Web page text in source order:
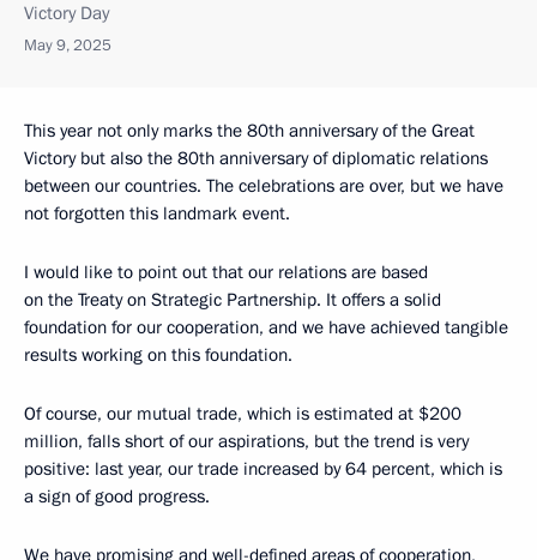
Victory Day
May 9, 2025
This year not only marks the 80th anniversary of the Great
Victory but also the 80th anniversary of diplomatic relations
between our countries. The celebrations are over, but we have
not forgotten this landmark event.
I would like to point out that our relations are based
on the Treaty on Strategic Partnership. It offers a solid
foundation for our cooperation, and we have achieved tangible
results working on this foundation.
Of course, our mutual trade, which is estimated at $200
million, falls short of our aspirations, but the trend is very
positive: last year, our trade increased by 64 percent, which is
a sign of good progress.
We have promising and well-defined areas of cooperation,